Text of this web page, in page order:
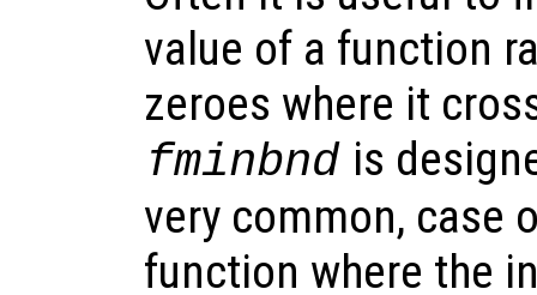
value of a function
zeroes where it
fminbnd is
very common, case
function where the